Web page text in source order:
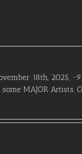
18th, 2025,
MAJOR Artists.